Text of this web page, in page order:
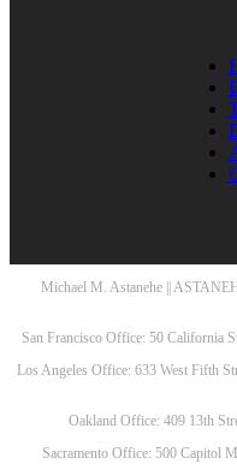
Michael M. Astanehe ||
San Francisco Office: 50 California
Los Angeles Office: 633 West Fifth
Oakland Office: 409 13th
Sacramento Office: 500 Capitol